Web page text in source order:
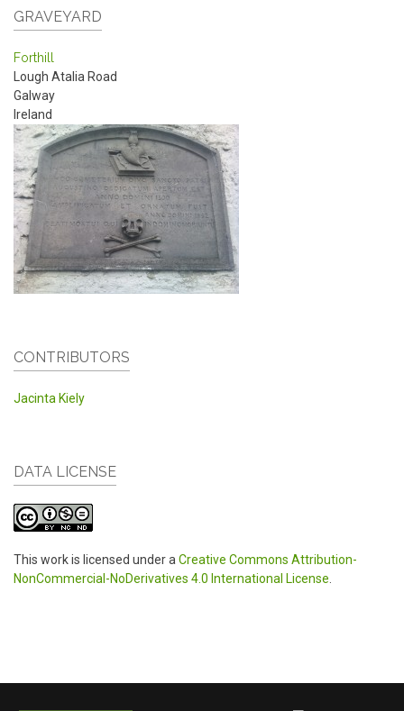
GRAVEYARD
Forthill
Lough Atalia Road
Galway
Ireland
CONTRIBUTORS
Jacinta Kiely
DATA LICENSE
This work is licensed under aCreative Commons Attribution-
NonCommercial-NoDerivatives 4.0 International License.